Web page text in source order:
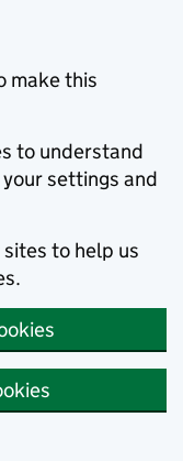
make this
to understand
settings and
to help us